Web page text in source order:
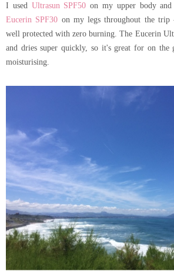
I used Ultrasun SPF50 on my upper body
Eucerin SPF30 on my legs throughout the trip
well protected with zero burning. The Eucerin
and dries super quickly, so it's great for on
moisturising.